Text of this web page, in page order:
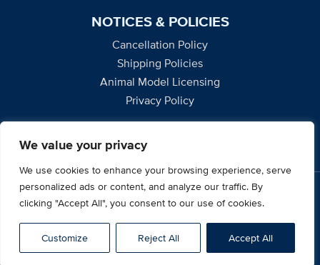
We value your privacy
We use cookies to enhance your browsing experience, serve
personalized ads or content, and analyze our traffic. By
clicking "Accept All", you consent to our use of cookies.
Customize Reject All Accept All
NOTICES & POLICIES
Cancellation Policy
Shipping Policies
Animal Model Licensing
Privacy Policy
2795 Second Street, Suite 400, Davis, CA 95618
© 2026 UC Davis Mouse Biology Program. All Rights
Reserved.